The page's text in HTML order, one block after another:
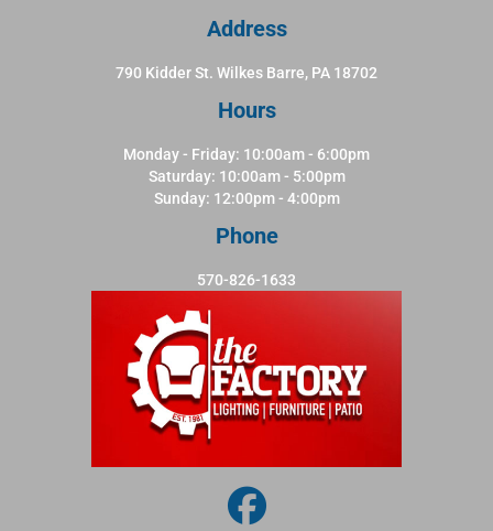
Address
790 Kidder St. Wilkes Barre, PA 18702
Hours
Monday - Friday: 10:00am - 6:00pm
Saturday: 10:00am - 5:00pm
Sunday: 12:00pm - 4:00pm
Phone
570-826-1633